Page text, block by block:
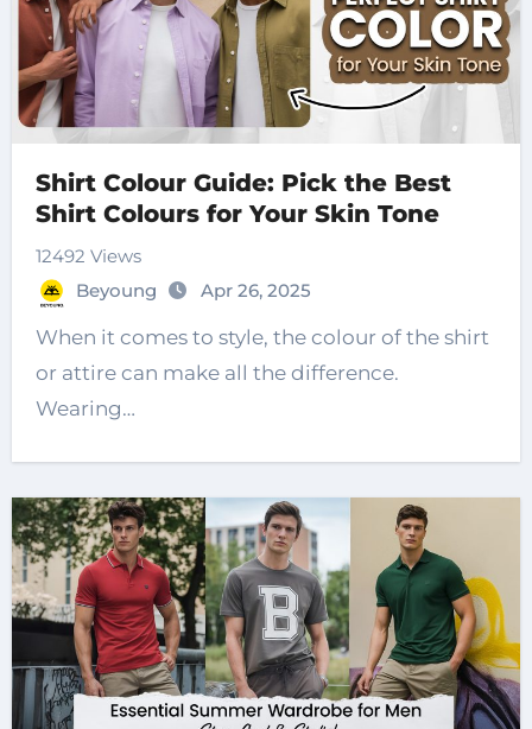
Shirt Colour Guide: Pick the Best
Shirt Colours for Your Skin Tone
12492 Views
Beyoung
Apr 26, 2025
When it comes to style, the colour of the shirt
or attire can make all the difference.
Wearing…